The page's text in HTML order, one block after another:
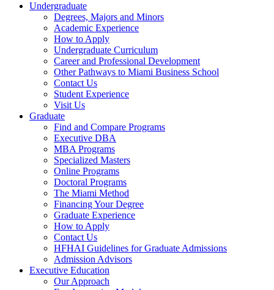
Undergraduate
Degrees, Majors and Minors
Academic Experience
How to Apply
Undergraduate Curriculum
Career and Professional Development
Other Pathways to Miami Business School
Contact Us
Student Experience
Visit Us
Graduate
Find and Compare Programs
Executive DBA
MBA Programs
Specialized Masters
Online Programs
Doctoral Programs
The Miami Method
Financing Your Degree
Graduate Experience
How to Apply
Contact Us
HFHAI Guidelines for Graduate Admissions
Admission Advisors
Executive Education
Our Approach